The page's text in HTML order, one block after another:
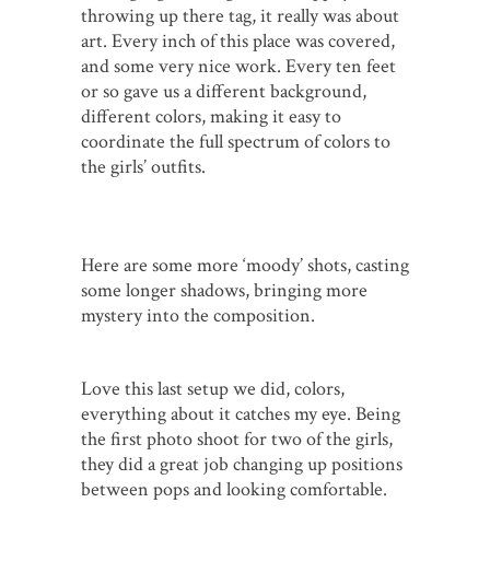
throwing up there tag, it really was about
art. Every inch of this place was covered,
and some very nice work. Every ten feet
or so gave us a different background,
different colors, making it easy to
coordinate the full spectrum of colors to
the girls’ outfits.
Here are some more ‘moody’ shots, casting
some longer shadows, bringing more
mystery into the composition.
Love this last setup we did, colors,
everything about it catches my eye. Being
the first photo shoot for two of the girls,
they did a great job changing up positions
between pops and looking comfortable.